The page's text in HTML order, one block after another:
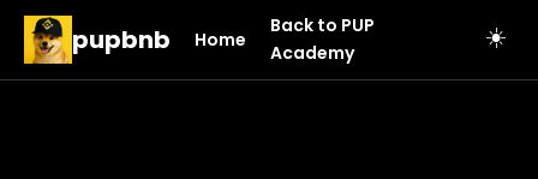
pupbnb Home
Back to PUP
Academy
☀️